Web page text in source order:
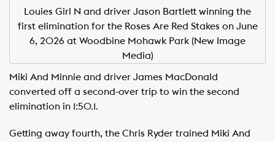
Louies Girl N and driver Jason Bartlett winning the
first elimination for the Roses Are Red Stakes on June
6, 2026 at Woodbine Mohawk Park (New Image
Media)
Miki And Minnie and driver James MacDonald
converted off a second-over trip to win the second
elimination in 1:50.1.
Getting away fourth, the Chris Ryder trained Miki And